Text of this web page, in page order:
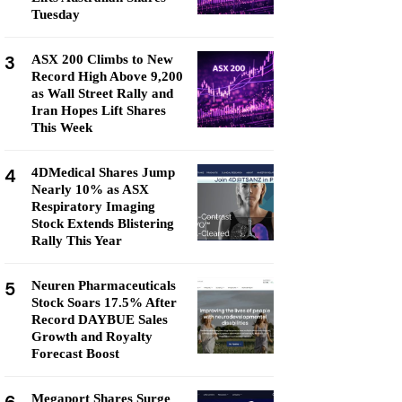
Tuesday
3
ASX 200 Climbs to New
Record High Above 9,200
as Wall Street Rally and
Iran Hopes Lift Shares
This Week
4
4DMedical Shares Jump
Nearly 10% as ASX
Respiratory Imaging
Stock Extends Blistering
Rally This Year
5
Neuren Pharmaceuticals
Stock Soars 17.5% After
Record DAYBUE Sales
Growth and Royalty
Forecast Boost
Megaport Shares Surge